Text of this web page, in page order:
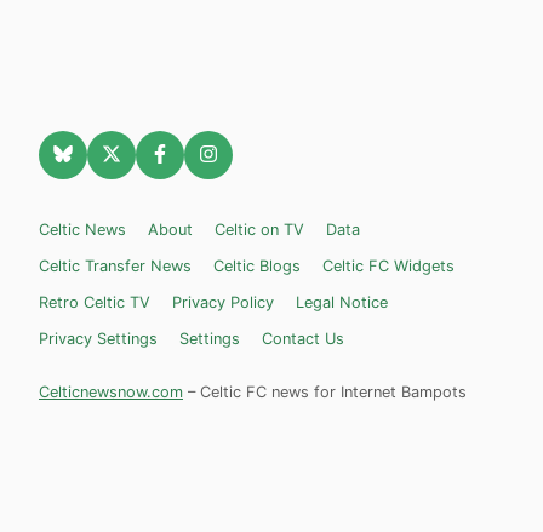
Celtic News About Celtic on TV
Data
Celtic Transfer News
Celtic Blogs
Celtic FC Widgets
Retro Celtic TV
Privacy Policy
Legal Notice
Privacy Settings
Settings Contact Us
Celticnewsnow.com – Celtic FC news for Internet Bampots